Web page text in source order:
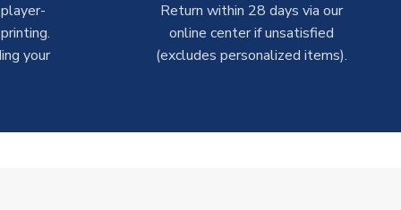
your
Return within 28 days via our
online center if unsatisfied
(excludes personalized items).